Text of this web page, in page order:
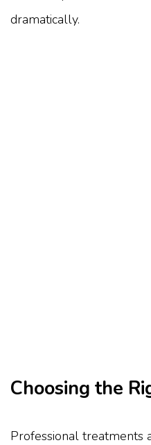
dramatically.
Choosing the
Professional treatments